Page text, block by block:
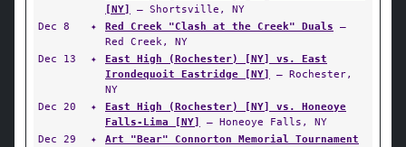
[NY]
— Shortsville, NY
Dec 8
✦ Red Creek "Clash at the Creek" Duals —
Red Creek, NY
Dec 13
✦
East High (Rochester) [NY] vs. East
Irondequoit Eastridge [NY]
— Rochester,
NY
Dec 20
✦
East High (Rochester) [NY] vs. Honeoye
Falls-Lima [NY]
— Honeoye Falls, NY
Dec 29
✦
Art "Bear" Connorton Memorial Tournament